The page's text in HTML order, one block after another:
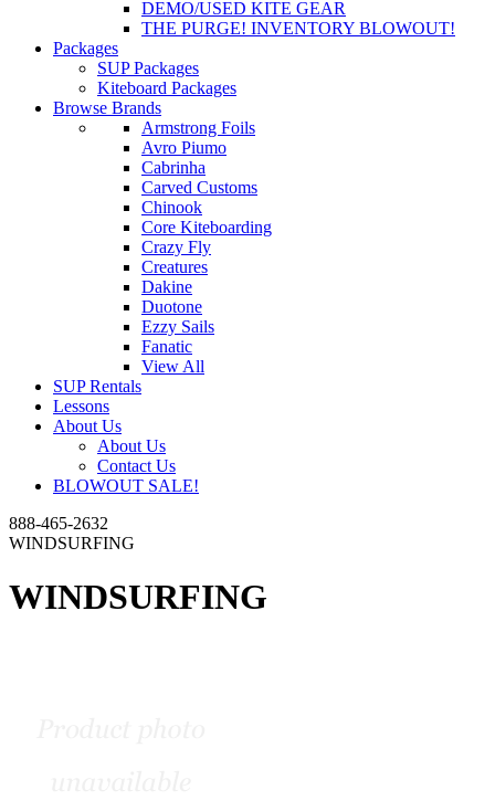
DEMO/USED KITE GEAR
THE PURGE! INVENTORY BLOWOUT!
Packages
SUP Packages
Kiteboard Packages
Browse Brands
Armstrong Foils
Avro Piumo
Cabrinha
Carved Customs
Chinook
Core Kiteboarding
Crazy Fly
Creatures
Dakine
Duotone
Ezzy Sails
Fanatic
View All
SUP Rentals
Lessons
About Us
About Us
Contact Us
BLOWOUT SALE!
888-465-2632
WINDSURFING
WINDSURFING